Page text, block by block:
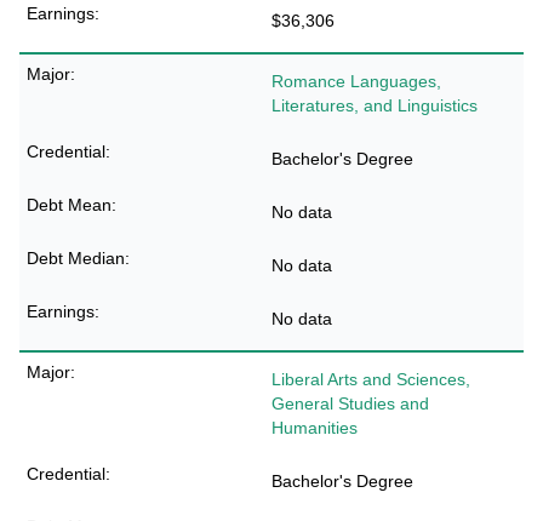
$36,306
Romance Languages,
Literatures, and Linguistics
Bachelor's Degree
No data
No data
No data
Liberal Arts and Sciences,
General Studies and
Humanities
Bachelor's Degree